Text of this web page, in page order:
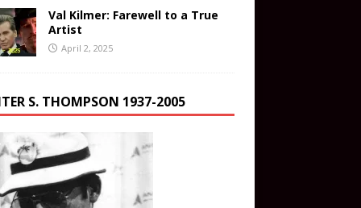
Val Kilmer: Farewell to a True
Artist
April 2, 2025
S. THOMPSON 1937-2005